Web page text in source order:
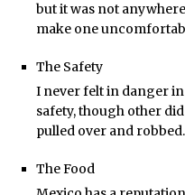
but it was not
make one
The Safety
I never felt in danger
safety, though other
pulled over and
The Food